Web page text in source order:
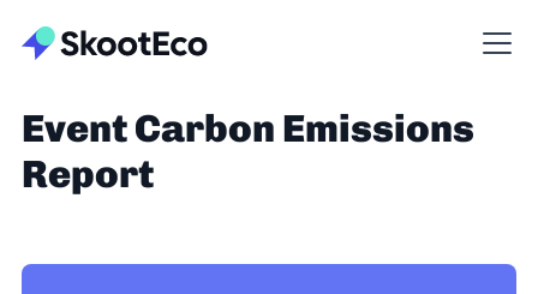
Event Carbon Emissions
Report